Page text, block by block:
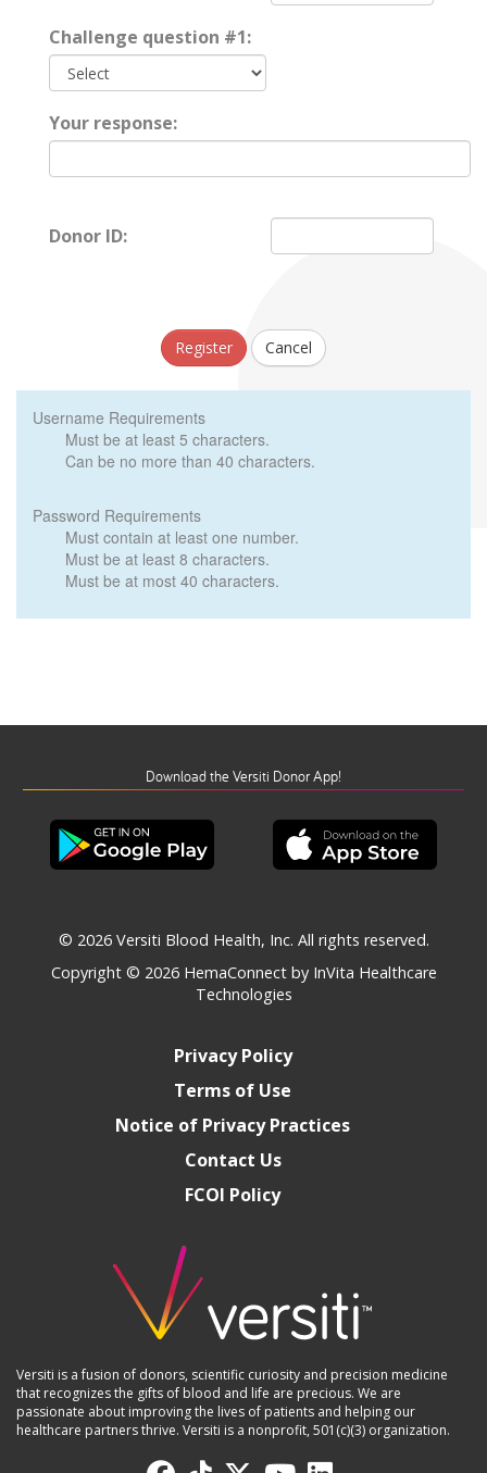
Challenge question #1:
Your response:
Donor ID:
Register Cancel
Username Requirements
Must be at least 5 characters.
Can be no more than 40 characters.
Password Requirements
Must contain at least one number.
Must be at least 8 characters.
Must be at most 40 characters.
Download the Versiti Donor App!
© 2026 Versiti Blood Health, Inc. All rights reserved.
Copyright © 2026 HemaConnect by InVita Healthcare
Technologies
Privacy Policy
Terms of Use
Notice of Privacy Practices
Contact Us
FCOI Policy
Versiti is a fusion of donors, scientific curiosity and precision medicine
that recognizes the gifts of blood and life are precious. We are
passionate about improving the lives of patients and helping our
healthcare partners thrive. Versiti is a nonprofit, 501(c)(3) organization.